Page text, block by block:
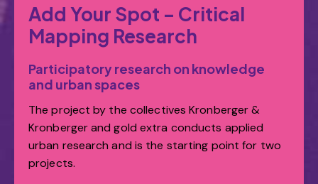
Add Your Spot – Critical
Mapping Research
Participatory research on knowledge
and urban spaces
The project by the collectives Kronberger &
Kronberger and gold extra conducts applied
urban research and is the starting point for two
projects.